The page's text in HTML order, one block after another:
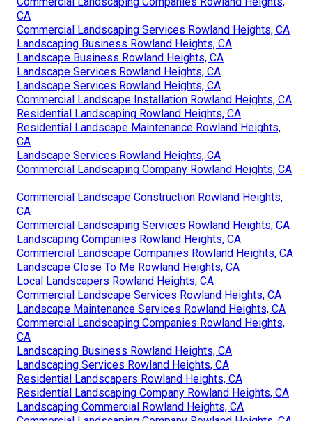
CA
Commercial Landscaping Services Rowland Heights, CA
Landscaping Business Rowland Heights, CA
Landscape Business Rowland Heights, CA
Landscape Services Rowland Heights, CA
Landscape Services Rowland Heights, CA
Commercial Landscape Installation Rowland Heights, CA
Residential Landscaping Rowland Heights, CA
Residential Landscape Maintenance Rowland Heights,
CA
Landscape Services Rowland Heights, CA
Commercial Landscaping Company Rowland Heights, CA
Commercial Landscape Construction Rowland Heights,
CA
Commercial Landscaping Services Rowland Heights, CA
Landscaping Companies Rowland Heights, CA
Commercial Landscape Companies Rowland Heights, CA
Landscape Close To Me Rowland Heights, CA
Local Landscapers Rowland Heights, CA
Commercial Landscape Services Rowland Heights, CA
Landscape Maintenance Services Rowland Heights, CA
Commercial Landscaping Companies Rowland Heights,
CA
Landscaping Business Rowland Heights, CA
Landscaping Services Rowland Heights, CA
Residential Landscapers Rowland Heights, CA
Residential Landscaping Company Rowland Heights, CA
Landscaping Commercial Rowland Heights, CA